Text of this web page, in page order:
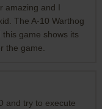
amazing and I
The A-10 Warthog
game shows its
the game.
and try to execute